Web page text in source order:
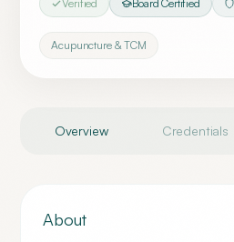
Verified Board Certified
Acupuncture & TCM
Overview Credentials
About